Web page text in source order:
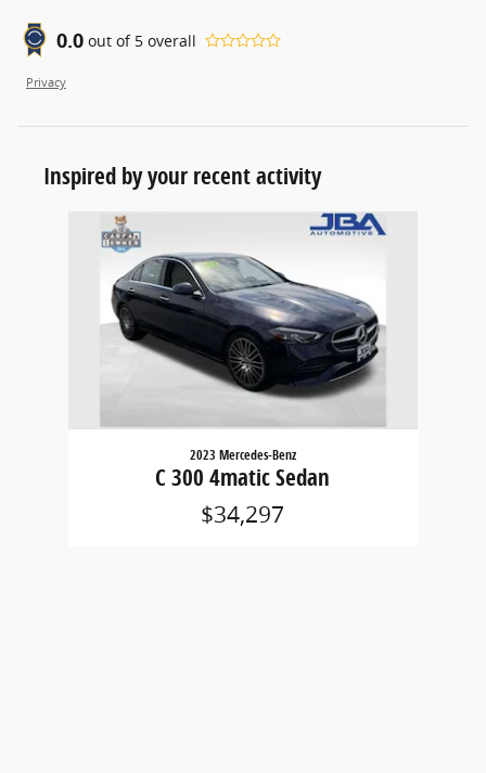
0.0 out of 5 overall
Privacy
Inspired by your recent activity
2023 Mercedes-Benz
C 300 4matic Sedan
$34,297